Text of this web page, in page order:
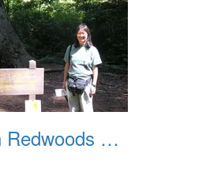
Big Basin Redwoods State Park 2004 032